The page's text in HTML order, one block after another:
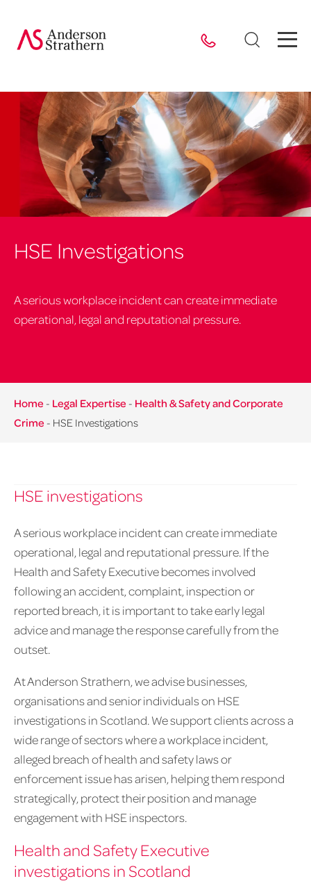
HSE Investigations
A serious workplace incident can create immediate
operational, legal and reputational pressure.
Home - Legal Expertise - Health & Safety and Corporate
Crime - HSE Investigations
HSE investigations
A serious workplace incident can create immediate
operational, legal and reputational pressure. If the
Health and Safety Executive becomes involved
following an accident, complaint, inspection or
reported breach, it is important to take early legal
advice and manage the response carefully from the
outset.
At Anderson Strathern, we advise businesses,
organisations and senior individuals on HSE
investigations in Scotland. We support clients across a
wide range of sectors where a workplace incident,
alleged breach of health and safety laws or
enforcement issue has arisen, helping them respond
strategically, protect their position and manage
engagement with HSE inspectors.
Health and Safety Executive
investigations in Scotland